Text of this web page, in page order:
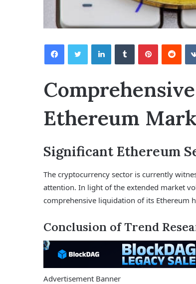
Facebook LinkedIn
Ethereum
Significant Ethereum
The cryptocurrency sector is currently
attention. In light of the extended market
comprehensive liquidation of its Ethereum
Conclusion of Trend
Advertisement Banner